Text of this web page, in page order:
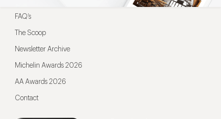
FAQ’s
The Scoop
Newsletter Archive
Michelin Awards 2026
AA Awards 2026
Contact